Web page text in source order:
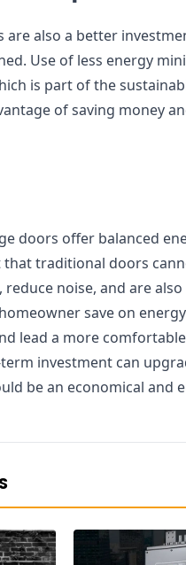
also a better
Use of less energy
is part of the
of saving money
doors offer balanced
traditional doors
reduce noise, and are
save on
lead a more
investment can
be an economical and